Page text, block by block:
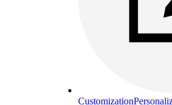
Customization